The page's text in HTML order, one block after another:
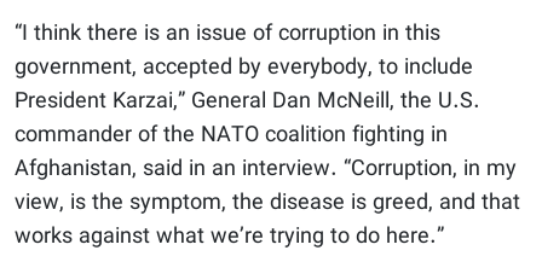
“I think there is an issue of corruption in this
government, accepted by everybody, to include
President Karzai,” General Dan McNeill, the U.S.
commander of the NATO coalition fighting in
Afghanistan, said in an interview. “Corruption, in my
view, is the symptom, the disease is greed, and that
works against what we’re trying to do here.”